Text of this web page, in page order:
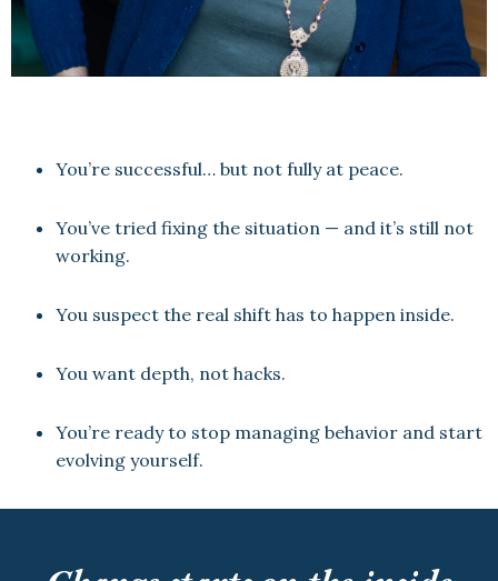
You’re successful… but not fully at peace.
You’ve tried fixing the situation — and it’s still not
working.
You suspect the real shift has to happen inside.
You want depth, not hacks.
You’re ready to stop managing behavior and start
evolving yourself.